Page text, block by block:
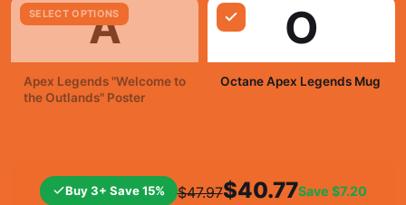
SELECT OPTIONS
A
Apex Legends "Welcome to
the Outlands" Poster
O
Octane Apex Legends Mug
Buy 3+ Save 15% $47.97$40.77Save $7.20